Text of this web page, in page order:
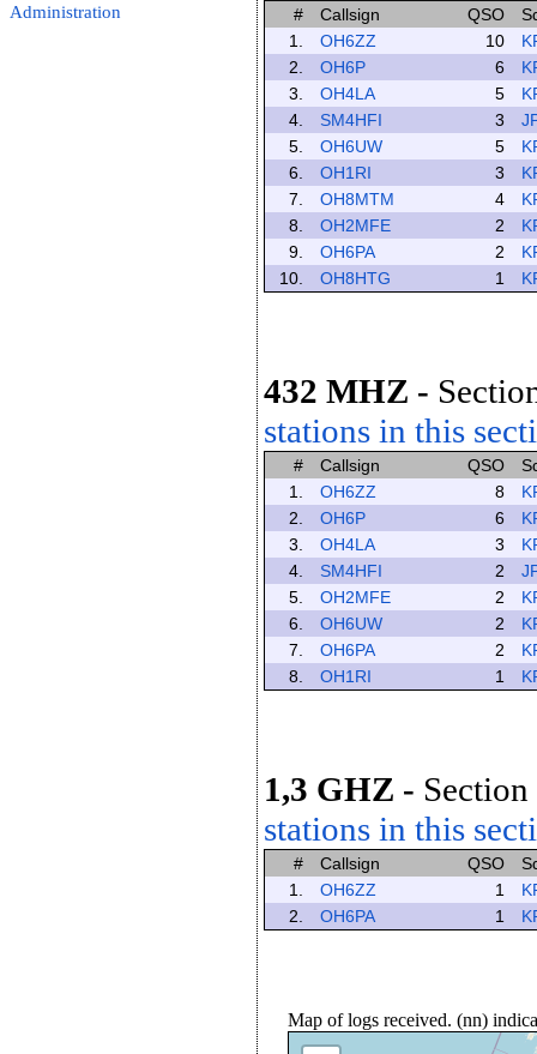
Administration # Callsign QSO
1.
OH6ZZ 10
2.
OH6P 6
3.
OH4LA 5
4.
SM4HFI 3
5.
OH6UW 5
6.
OH1RI 3
7.
OH8MTM 4
8.
OH2MFE 2
9.
OH6PA 2
10.
OH8HTG 1
432 MHZ -
stations in this
# Callsign QSO
1.
OH6ZZ 8
2.
OH6P 6
3.
OH4LA 3
4.
SM4HFI 2
5.
OH2MFE 2
6.
OH6UW 2
7.
OH6PA 2
8.
OH1RI 1
1,3 GHZ -
stations in this
# Callsign QSO
1.
OH6ZZ 1
2.
OH6PA 1
Map of logs received. (nn)